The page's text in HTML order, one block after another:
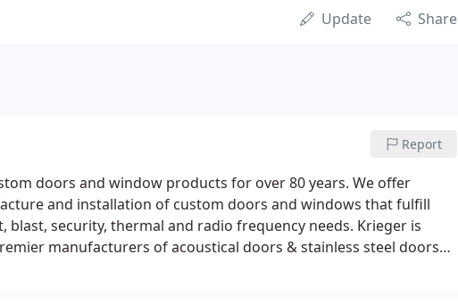
Update Share
Report
doors and window products for over 80 years. We offer
and installation of custom doors and windows that fulfill
blast, security, thermal and radio frequency needs. Krieger is
manufacturers of acoustical doors & stainless steel doors